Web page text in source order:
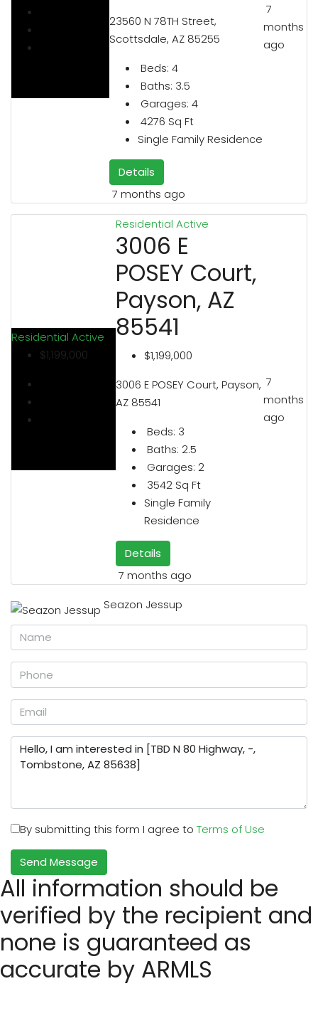
23560 N 78TH Street,
Scottsdale, AZ 85255
Beds: 4
Baths: 3.5
Garages: 4
4276 Sq Ft
Single Family Residence
Details
7 months ago
7
months
ago
Residential Active
$1,199,000
ResidentialActive
3006 E
POSEY Court,
Payson, AZ
85541
$1,199,000
3006 E POSEY Court, Payson,
AZ 85541
Beds: 3
Baths: 2.5
Garages: 2
3542 Sq Ft
Single Family
Residence
Details
7 months ago
7
months
ago
Seazon Jessup
By submitting this form I agree to Terms of Use
Send Message
All information should be
verified by the recipient and
none is guaranteed as
accurate by ARMLS